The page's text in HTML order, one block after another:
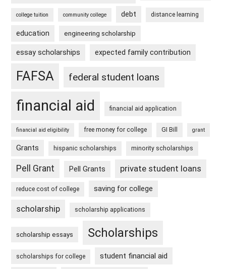
college tuition community college debt distance learning
education engineering scholarship
essay scholarships expected family contribution
FAFSA federal student loans
financial aid financial aid application
financial aid eligibility free money for college GI Bill grant
Grants hispanic scholarships minority scholarships
Pell Grant Pell Grants private student loans
reduce cost of college saving for college
scholarship scholarship applications
scholarship essays Scholarships
scholarships for college student financial aid